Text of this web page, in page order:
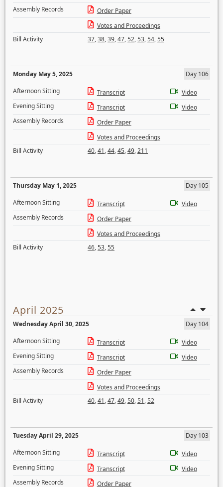
Assembly Records
Order Paper
Votes and Proceedings
Bill Activity
37,38,39,47,52,53,54,55
Monday May 5, 2025
Day 106
Afternoon Sitting
Transcript
Video
Evening Sitting
Transcript
Video
Assembly Records
Order Paper
Votes and Proceedings
Bill Activity
40,41,44,45,49,211
Thursday May 1, 2025
Day 105
Afternoon Sitting
Transcript
Video
Assembly Records
Order Paper
Votes and Proceedings
Bill Activity
46,53,55
April 2025
Wednesday April 30, 2025
Day 104
Afternoon Sitting
Transcript
Video
Evening Sitting
Transcript
Video
Assembly Records
Order Paper
Votes and Proceedings
Bill Activity
40,41,47,49,50,51,52
Tuesday April 29, 2025
Day 103
Afternoon Sitting
Transcript
Video
Evening Sitting
Transcript
Video
Assembly Records
Order Paper